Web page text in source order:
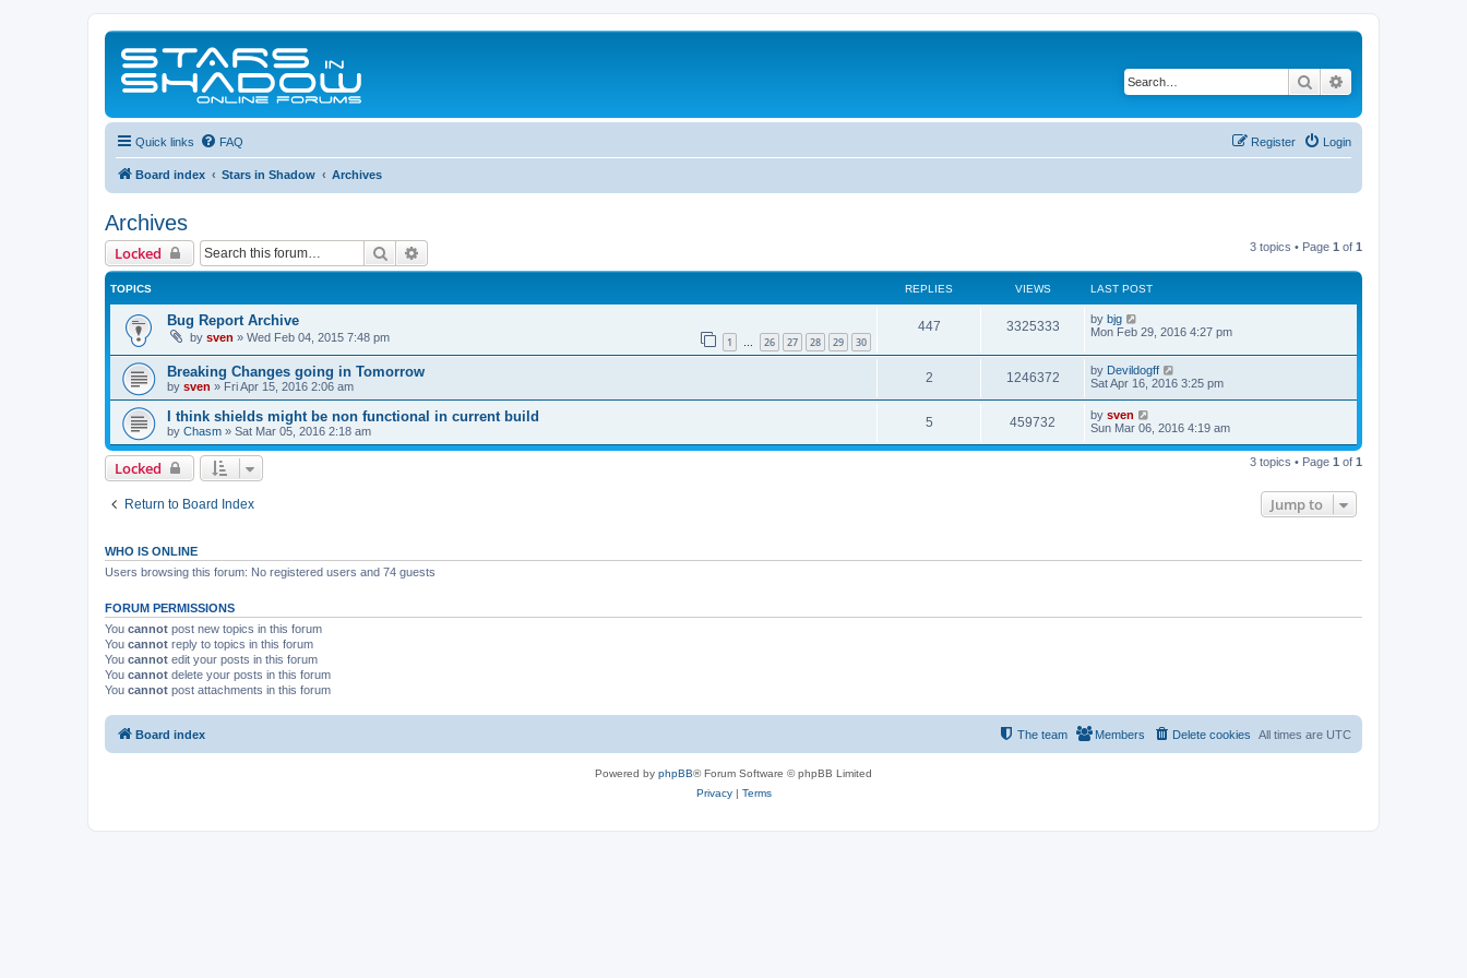
Search
Quick links FAQ Login
Register
Board index Stars in Shadow Archives
Archives
Locked Search 3 topics • Page 1 of 1
TOPICS REPLIES VIEWS LAST POST
Bug Report Archive
by sven » Wed Feb 04, 2015 7:48 pm 1 … 26 27 28 29 30
447 3325333 by bjg
Mon Feb 29, 2016 4:27 pm
Breaking Changes going in Tomorrow
by sven » Fri Apr 15, 2016 2:06 am
2 1246372 by Devildogff
Sat Apr 16, 2016 3:25 pm
I think shields might be non functional in current build
by Chasm » Sat Mar 05, 2016 2:18 am
5 459732 by sven
Sun Mar 06, 2016 4:19 am
Locked 3 topics • Page 1 of 1
Return to Board Index Jump to
WHO IS ONLINE
Users browsing this forum: No registered users and 74 guests
FORUM PERMISSIONS
You cannot post new topics in this forum
You cannot reply to topics in this forum
You cannot edit your posts in this forum
You cannot delete your posts in this forum
You cannot post attachments in this forum
Board index All times are UTC
Delete cookies
Members
The team
Powered by phpBB® Forum Software © phpBB Limited
Privacy| Terms